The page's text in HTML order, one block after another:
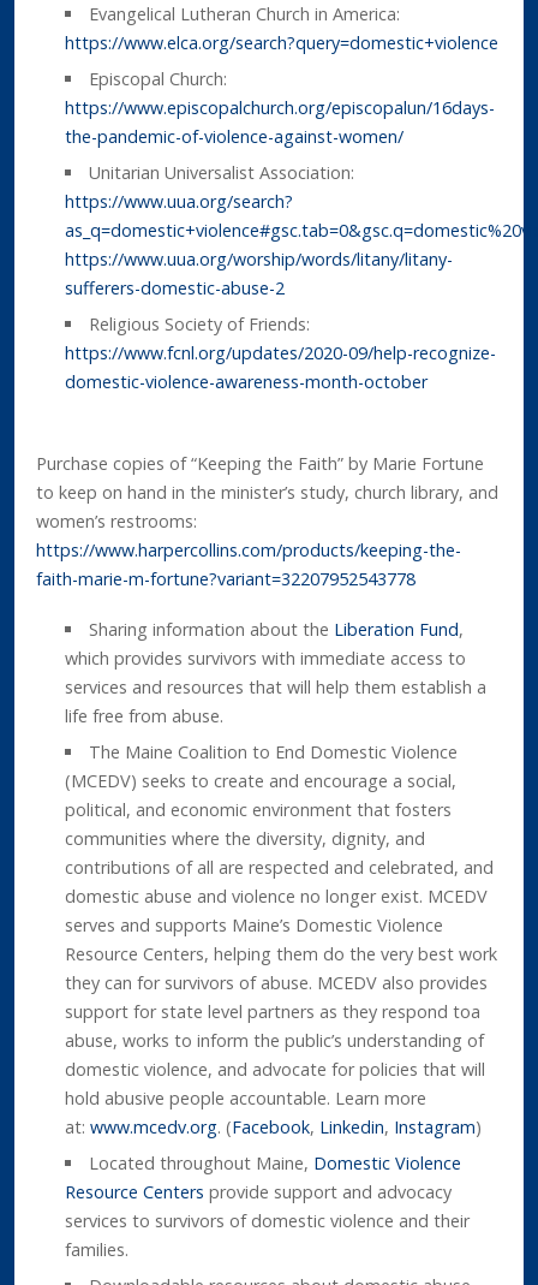
Evangelical Lutheran Church in America:
https://www.elca.org/search?query=domestic+violence
Episcopal Church:
https://www.episcopalchurch.org/episcopalun/16days-
the-pandemic-of-violence-against-women/
Unitarian Universalist Association:
https://www.uua.org/search?
https://www.uua.org/worship/words/litany/litany-
sufferers-domestic-abuse-2
Religious Society of Friends:
https://www.fcnl.org/updates/2020-09/help-recognize-
domestic-violence-awareness-month-october
Purchase copies of “Keeping the Faith” by Marie Fortune
to keep on hand in the minister’s study, church library, and
women’s restrooms:
https://www.harpercollins.com/products/keeping-the-
faith-marie-m-fortune?variant=32207952543778
Sharing information about the Liberation Fund,
which provides survivors with immediate access to
services and resources that will help them establish a
life free from abuse.
The Maine Coalition to End Domestic Violence
(MCEDV) seeks to create and encourage a social,
political, and economic environment that fosters
communities where the diversity, dignity, and
contributions of all are respected and celebrated, and
domestic abuse and violence no longer exist. MCEDV
serves and supports Maine’s Domestic Violence
Resource Centers, helping them do the very best work
they can for survivors of abuse. MCEDV also provides
support for state level partners as they respond toa
abuse, works to inform the public’s understanding of
domestic violence, and advocate for policies that will
hold abusive people accountable. Learn more
at: www.mcedv.org. (Facebook, Linkedin, Instagram)
Located throughout Maine, Domestic Violence
Resource Centers provide support and advocacy
services to survivors of domestic violence and their
families.